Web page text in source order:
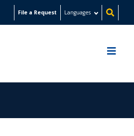
File a Request Languages